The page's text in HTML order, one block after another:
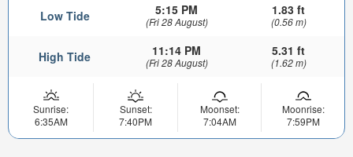
Low Tide 5:15 PM
(Fri 28 August)
1.83 ft
(0.56 m)
High Tide 11:14 PM
(Fri 28 August)
5.31 ft
(1.62 m)
Sunrise:
6:35AM
Sunset:
7:40PM
Moonset:
7:04AM
Moonrise:
7:59PM